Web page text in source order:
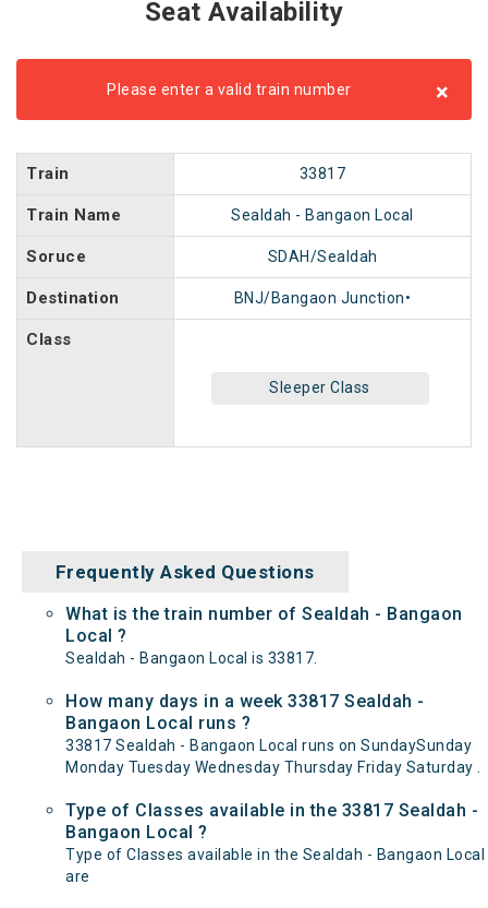
Seat Availability
Please enter a valid train number ×
Train 33817
Train Name Sealdah - Bangaon Local
Soruce SDAH/Sealdah
Destination BNJ/Bangaon Junction•
Class
Sleeper Class
Frequently Asked Questions
What is the train number of Sealdah - Bangaon
Local ?
Sealdah - Bangaon Local is 33817.
How many days in a week 33817 Sealdah -
Bangaon Local runs ?
33817 Sealdah - Bangaon Local runs on SundaySunday
Monday Tuesday Wednesday Thursday Friday Saturday .
Type of Classes available in the 33817 Sealdah -
Bangaon Local ?
Type of Classes available in the Sealdah - Bangaon Local
are